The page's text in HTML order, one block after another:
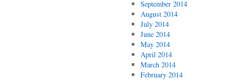
September 2014
August 2014
July 2014
June 2014
May 2014
April 2014
March 2014
February 2014